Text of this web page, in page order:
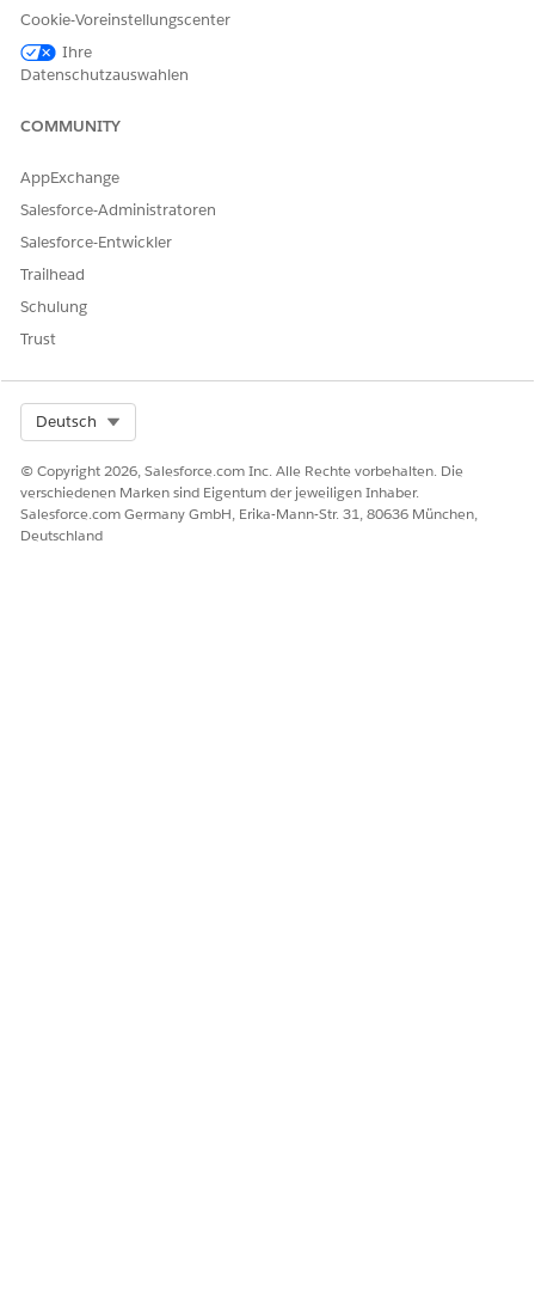
Review the requesting provider’s name and address,
clinical encounter details of the patient, and member plan
information.
Salesforce sends your authorization request to the payer
request.
KONNTEN SIE IHR PROBLEM MITHILFE DIESES ARTIKELS
Geben Sie uns Feedback, damit wir uns verbessern können.
Ja Nein
Cookie-Voreinstellungscenter
Ihre
Datenschutzauswahlen
COMMUNITY
AppExchange
Salesforce-Administratoren
Salesforce-Entwickler
Trailhead
Schulung
Trust
Deutsch
© Copyright 2026, Salesforce.com Inc. Alle Rechte vorbehalten. Die
verschiedenen Marken sind Eigentum der jeweiligen Inhaber.
Salesforce.com Germany GmbH, Erika-Mann-Str. 31, 80636 München,
Deutschland